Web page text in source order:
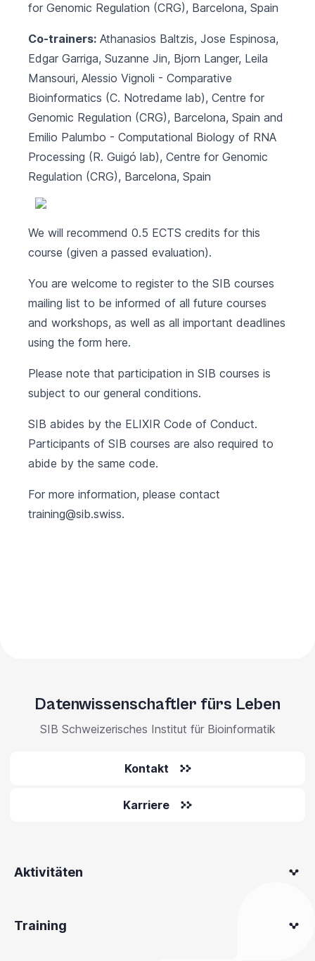
for Genomic Regulation (CRG), Barcelona, Spain
Co-trainers: Athanasios Baltzis, Jose Espinosa,
Edgar Garriga, Suzanne Jin, Bjorn Langer, Leila
Mansouri, Alessio Vignoli - Comparative
Bioinformatics (C. Notredame lab), Centre for
Genomic Regulation (CRG), Barcelona, Spain and
Emilio Palumbo - Computational Biology of RNA
Processing (R. Guigó lab), Centre for Genomic
Regulation (CRG), Barcelona, Spain
We will recommend 0.5 ECTS credits for this
course (given a passed evaluation).
You are welcome to register to the SIB courses
mailing list to be informed of all future courses
and workshops, as well as all important deadlines
using the form here.
Please note that participation in SIB courses is
subject to our general conditions.
SIB abides by the ELIXIR Code of Conduct.
Participants of SIB courses are also required to
abide by the same code.
For more information, please contact
training@sib.swiss.
Datenwissenschaftler fürs Leben
SIB Schweizerisches Institut für Bioinformatik
Kontakt
Karriere
Aktivitäten
Training